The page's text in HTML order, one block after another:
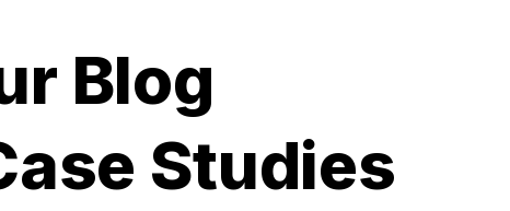
Blog
Studies